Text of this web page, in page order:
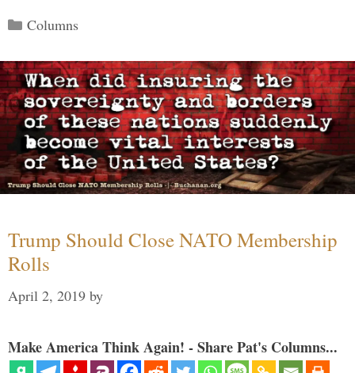
Categories
Columns
Trump Should Close NATO Membership
Rolls
April 2, 2019 by
Make America Think Again! - Share Pat's Columns...